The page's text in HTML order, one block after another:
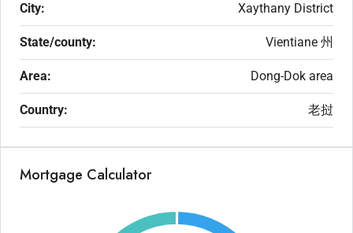
City: Xaythany District
State/county: Vientiane 州
Area: Dong-Dok area
Country: 老挝
Mortgage Calculator